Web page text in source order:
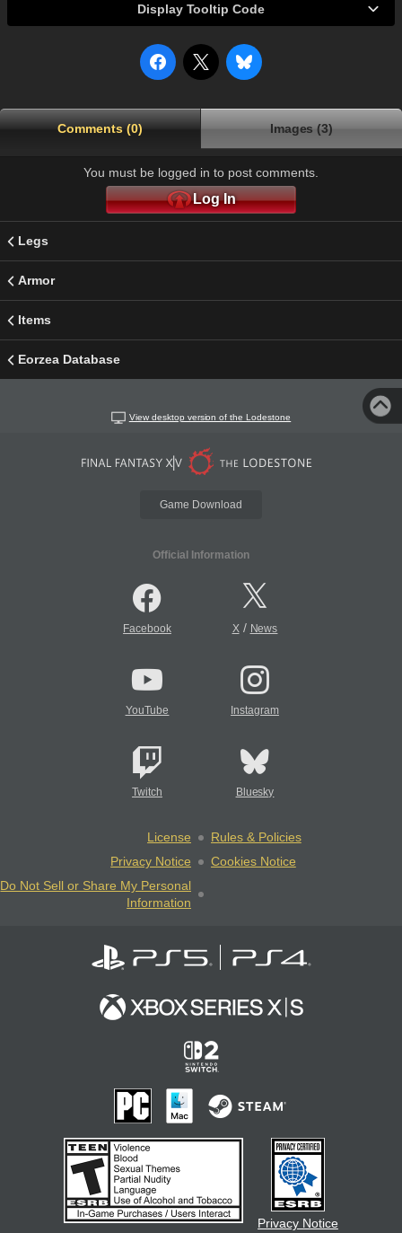
Display Tooltip Code
Comments (0) Images (3)
You must be logged in to post comments.
Log In
Legs
Armor
Items
Eorzea Database
View desktop version of the Lodestone
Game Download
Official Information
Facebook X/ News
YouTube Instagram
Twitch Bluesky
License
Rules & Policies
Privacy Notice
Cookies Notice
Do Not Sell or Share My Personal
Information
Privacy Notice